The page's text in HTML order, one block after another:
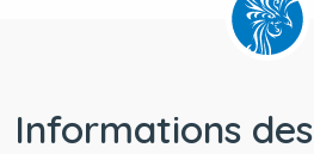
Informations des